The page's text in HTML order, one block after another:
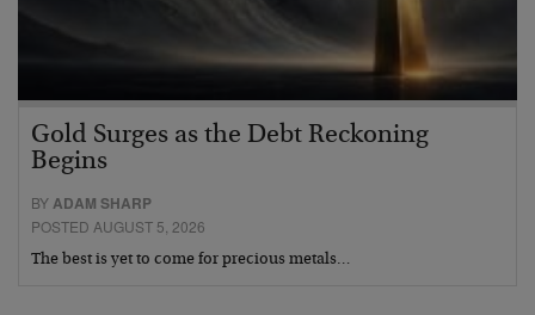
Gold Surges as the Debt Reckoning
Begins
BYADAM SHARP
POSTED AUGUST 5, 2026
The best is yet to come for precious metals…